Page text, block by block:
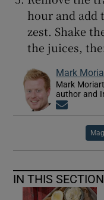
hour and add
zest. Shake
the juices,
Mark
Mark
author and
IN THIS SECTION